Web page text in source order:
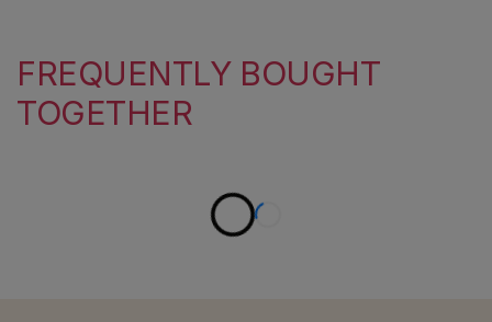
FREQUENTLY BOUGHT
TOGETHER